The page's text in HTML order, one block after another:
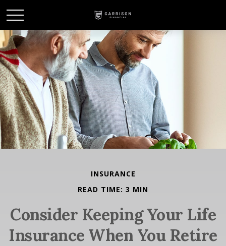
INSURANCE
READ TIME: 3 MIN
Consider Keeping Your Life
Insurance When You Retire